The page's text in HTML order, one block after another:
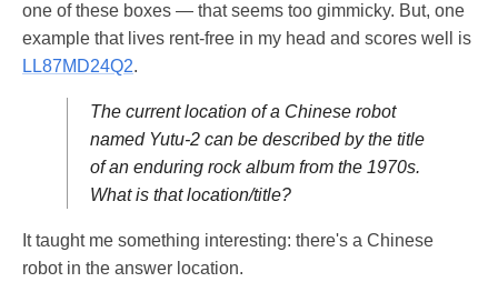
one of these boxes — that seems too gimmicky. But, one
example that lives rent-free in my head and scores well is
LL87MD24Q2.
The current location of a Chinese robot
named Yutu-2 can be described by the title
of an enduring rock album from the 1970s.
What is that location/title?
It taught me something interesting: there's a Chinese
robot in the answer location.